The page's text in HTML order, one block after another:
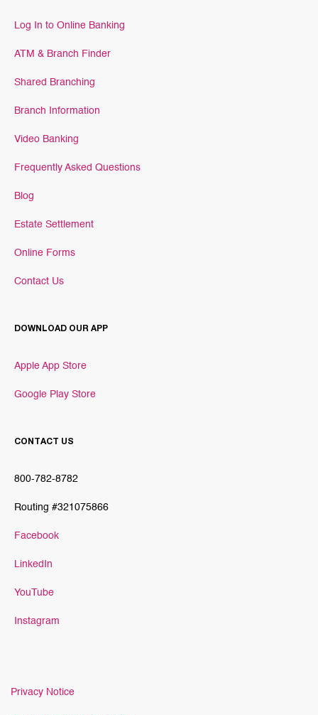
Log In to Online Banking
ATM & Branch Finder
Shared Branching
Branch Information
Video Banking
Frequently Asked Questions
Blog
Estate Settlement
Online Forms
Contact Us
DOWNLOAD OUR APP
Apple App Store
Google Play Store
CONTACT US
800-782-8782
Routing #321075866
Facebook
LinkedIn
YouTube
Instagram
Privacy Notice